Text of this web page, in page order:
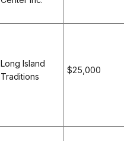
Long Island
Traditions
$25,000